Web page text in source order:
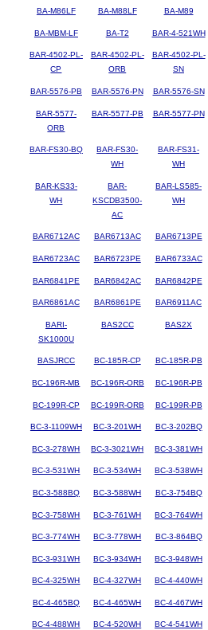
BA-M86LF BA-M88LF BA-M89
BA-MBM-LF BA-T2 BAR-4-521WH
BAR-4502-PL-
CP
BAR-4502-PL-
ORB
BAR-4502-PL-
SN
BAR-5576-PB BAR-5576-PN BAR-5576-SN
BAR-5577-
ORB
BAR-5577-PB BAR-5577-PN
BAR-FS30-BQ
BAR-FS30-
WH
BAR-FS31-
WH
BAR-KS33-
WH
BAR-
KSCDB3500-
AC
BAR-LS585-
WH
BAR6712AC BAR6713AC BAR6713PE
BAR6723AC BAR6723PE BAR6733AC
BAR6841PE BAR6842AC BAR6842PE
BAR6861AC BAR6861PE BAR6911AC
BARI-
SK1000U
BAS2CC BAS2X
BASJRCC BC-185R-CP BC-185R-PB
BC-196R-MB BC-196R-ORB BC-196R-PB
BC-199R-CP BC-199R-ORB BC-199R-PB
BC-3-1109WH BC-3-201WH BC-3-202BQ
BC-3-278WH BC-3-3021WH BC-3-381WH
BC-3-531WH BC-3-534WH BC-3-538WH
BC-3-588BQ BC-3-588WH BC-3-754BQ
BC-3-758WH BC-3-761WH BC-3-764WH
BC-3-774WH BC-3-778WH BC-3-864BQ
BC-3-931WH BC-3-934WH BC-3-948WH
BC-4-325WH BC-4-327WH BC-4-440WH
BC-4-465BQ BC-4-465WH BC-4-467WH
BC-4-488WH BC-4-520WH BC-4-541WH